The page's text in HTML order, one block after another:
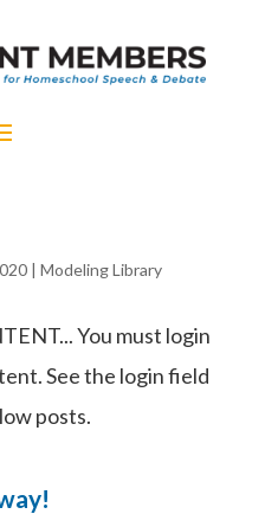
| Modeling Library
You must login
See the login field
posts.